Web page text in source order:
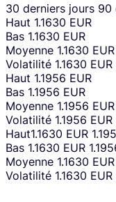
30 derniers jours 90
Haut 1.1630 EUR
Bas 1.1630 EUR
Moyenne 1.1630 EUR
Volatilité 1.1630 EUR
Haut 1.1956 EUR
Bas 1.1956 EUR
Moyenne 1.1956 EUR
Volatilité 1.1956 EUR
Haut1.1630 EUR
Bas 1.1630 EUR
Moyenne 1.1630 EUR
Volatilité 1.1630 EUR